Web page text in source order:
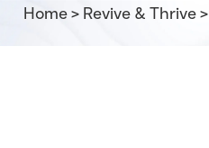
Home> Revive & Thrive>